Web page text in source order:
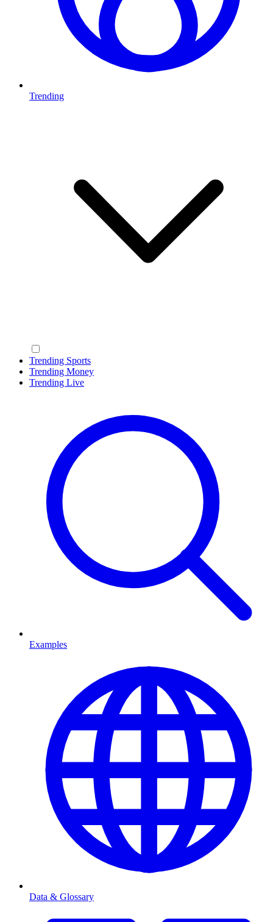
Trending
Trending Sports
Trending Money
Trending Live
Examples
Data & Glossary